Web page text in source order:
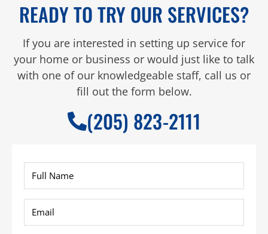
READY TO TRY OUR SERVICES?
If you are interested in setting up service for
your home or business or would just like to talk
with one of our knowledgeable staff, call us or
fill out the form below.
(205) 823-2111
Name
*